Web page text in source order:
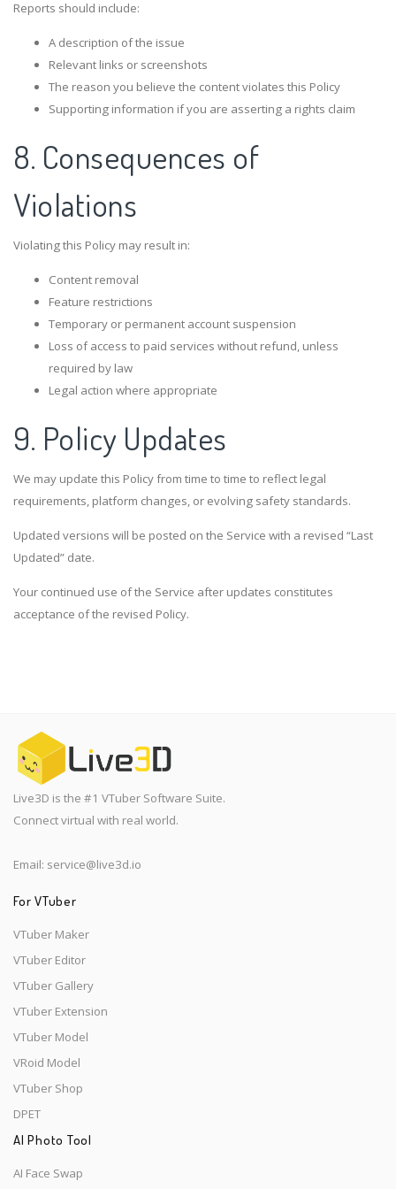
Reports should include:
A description of the issue
Relevant links or screenshots
The reason you believe the content violates this Policy
Supporting information if you are asserting a rights claim
8. Consequences of
Violations
Violating this Policy may result in:
Content removal
Feature restrictions
Temporary or permanent account suspension
Loss of access to paid services without refund, unless
required by law
Legal action where appropriate
9. Policy Updates
We may update this Policy from time to time to reflect legal
requirements, platform changes, or evolving safety standards.
Updated versions will be posted on the Service with a revised “Last
Updated” date.
Your continued use of the Service after updates constitutes
acceptance of the revised Policy.
Live3D is the #1 VTuber Software Suite.
Connect virtual with real world.
Email: service@live3d.io
For VTuber
VTuber Maker
VTuber Editor
VTuber Gallery
VTuber Extension
VTuber Model
VRoid Model
VTuber Shop
DPET
AI Photo Tool
AI Face Swap